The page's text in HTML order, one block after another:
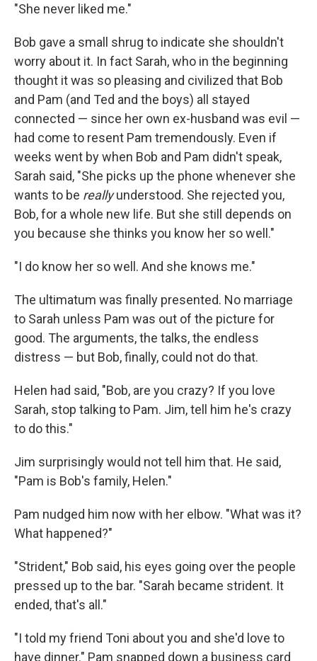
"She never liked me."
Bob gave a small shrug to indicate she shouldn't
worry about it. In fact Sarah, who in the beginning
thought it was so pleasing and civilized that Bob
and Pam (and Ted and the boys) all stayed
connected — since her own ex-husband was evil —
had come to resent Pam tremendously. Even if
weeks went by when Bob and Pam didn't speak,
Sarah said, "She picks up the phone whenever she
wants to be reallyunderstood. She rejected you,
Bob, for a whole new life. But she still depends on
you because she thinks you know her so well."
"I do know her so well. And she knows me."
The ultimatum was ﬁnally presented. No marriage
to Sarah unless Pam was out of the picture for
good. The arguments, the talks, the end­less
distress — but Bob, ﬁnally, could not do that.
Helen had said, "Bob, are you crazy? If you love
Sarah, stop talking to Pam. Jim, tell him he's crazy
to do this."
Jim surprisingly would not tell him that. He said,
"Pam is Bob's fam­ily, Helen."
Pam nudged him now with her elbow. "What was it?
What hap­pened?"
"Strident," Bob said, his eyes going over the people
pressed up to the bar. "Sarah became strident. It
ended, that's all."
"I told my friend Toni about you and she'd love to
have dinner." Pam snapped down a business card